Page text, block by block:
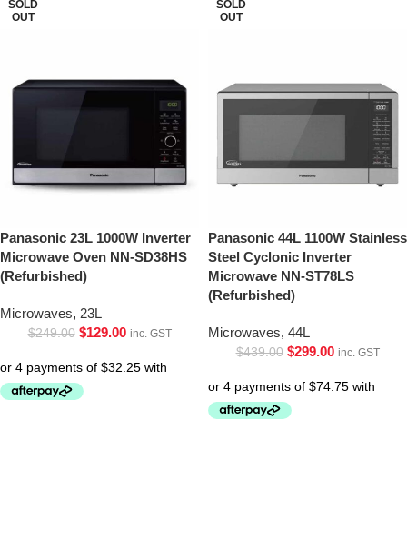
SOLD
OUT
Panasonic 23L 1000W Inverter
Microwave Oven NN-SD38HS
(Refurbished)
Microwaves, 23L
$249.00 $129.00 inc. GST
SOLD
OUT
Panasonic 44L 1100W Stainless
Steel Cyclonic Inverter
Microwave NN-ST78LS
(Refurbished)
Microwaves, 44L
$439.00 $299.00 inc. GST